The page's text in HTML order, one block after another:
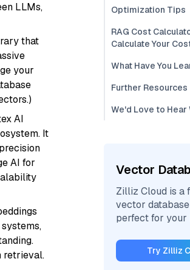
LLMs,
that
your
AI
It
AI for
retrieval.
Optimization Tips
RAG Cost
Calculate Your
What Have You
Further Resources
We'd Love to Hear
Vector
Zilliz Cloud is a
vector
perfect for your
Try Zilliz